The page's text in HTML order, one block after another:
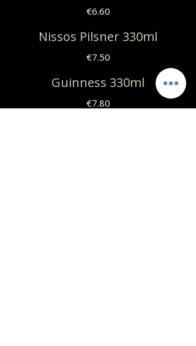
€6.60
Nissos Pilsner 330ml
€7.50
Guinness 330ml
€7.80